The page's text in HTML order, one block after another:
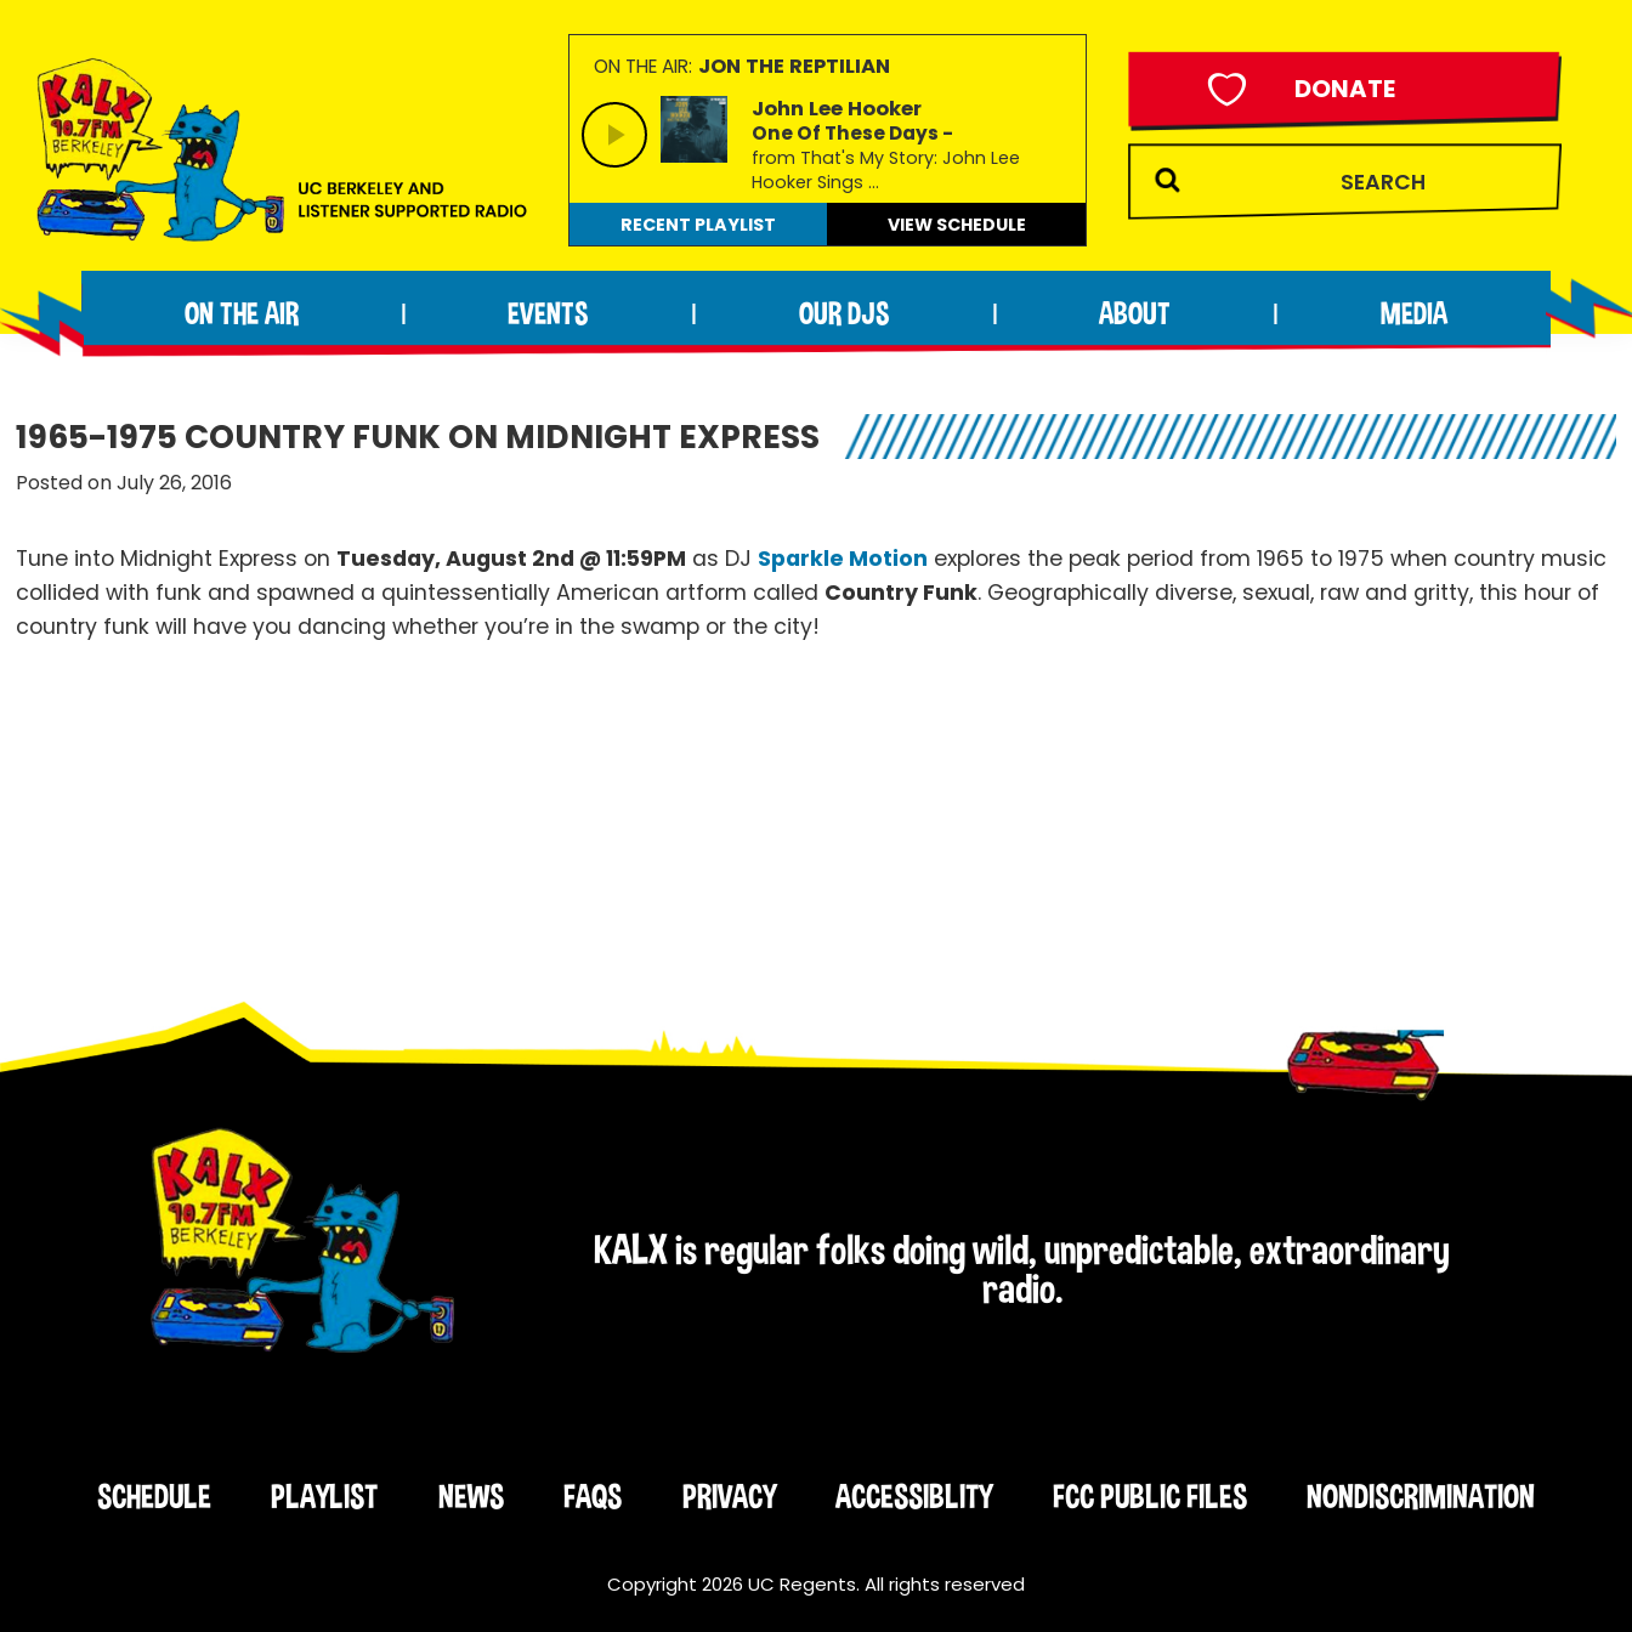
primary
navigation
main
content
footer
90.7FM
Berkeley
people
making
extraordinary
ON THE AIR: JON THE REPTILIAN
John Lee Hooker
One Of These Days -
from That's My Story: John Lee
Hooker Sings ...
RECENT PLAYLIST
VIEW SCHEDULE
DONATE
ON THE AIR EVENTS OUR DJS ABOUT MEDIA
1965-1975 COUNTRY FUNK ON MIDNIGHT EXPRESS
Posted on July 26, 2016
Tune into Midnight Express on Tuesday, August 2nd @ 11:59PM as DJ Sparkle Motion explores the peak period from 1965 to 1975 when country music
collided with funk and spawned a quintessentially American artform called Country Funk. Geographically diverse, sexual, raw and gritty, this hour of
country funk will have you dancing whether you’re in the swamp or the city!
KALX is regular folks doing wild, unpredictable, extraordinary
radio.
SCHEDULE PLAYLIST NEWS FAQS PRIVACY ACCESSIBLITY FCC PUBLIC FILES NONDISCRIMINATION
Copyright 2026 UC Regents. All rights reserved